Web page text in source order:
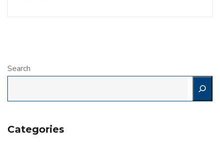
Search
Categories